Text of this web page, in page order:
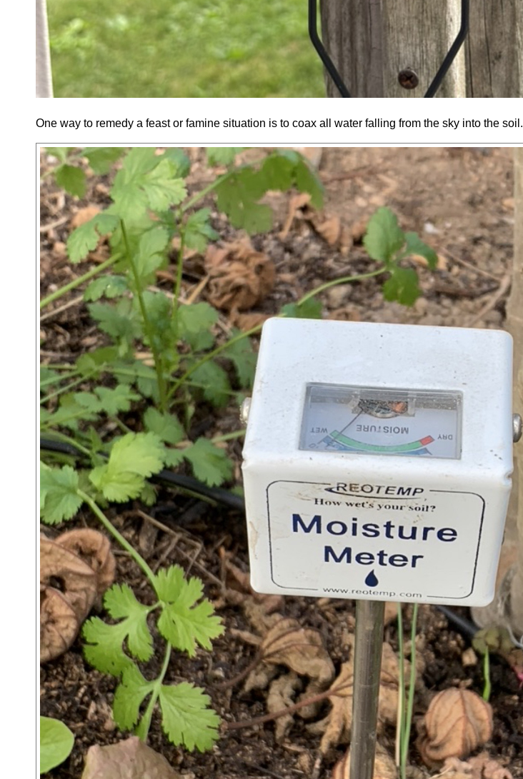
One way to remedy a feast or famine situation is to coax all water falling from the sky into the soil.